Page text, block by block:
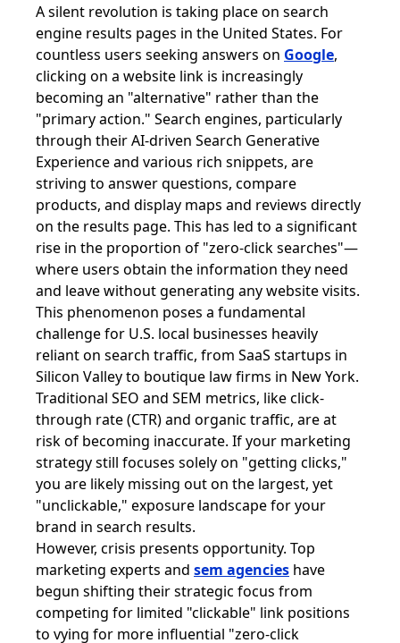
A silent revolution is taking place on search
engine results pages in the United States. For
countless users seeking answers on Google,
clicking on a website link is increasingly
becoming an "alternative" rather than the
"primary action." Search engines, particularly
through their AI-driven Search Generative
Experience and various rich snippets, are
striving to answer questions, compare
products, and display maps and reviews directly
on the results page. This has led to a significant
rise in the proportion of "zero-click searches"—
where users obtain the information they need
and leave without generating any website visits.
This phenomenon poses a fundamental
challenge for U.S. local businesses heavily
reliant on search traffic, from SaaS startups in
Silicon Valley to boutique law firms in New York.
Traditional SEO and SEM metrics, like click-
through rate (CTR) and organic traffic, are at
risk of becoming inaccurate. If your marketing
strategy still focuses solely on "getting clicks,"
you are likely missing out on the largest, yet
"unclickable," exposure landscape for your
brand in search results.
However, crisis presents opportunity. Top
marketing experts and sem agencies have
begun shifting their strategic focus from
competing for limited "clickable" link positions
to vying for more influential "zero-click